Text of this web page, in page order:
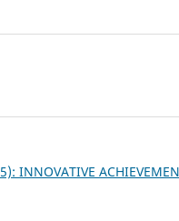
INNOVATIVE